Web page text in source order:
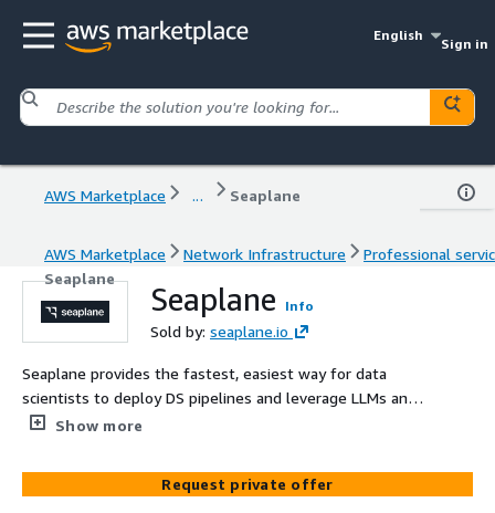
English
Sign in
AWS Marketplace ... Seaplane
AWS Marketplace Network Infrastructure
Professional
Seaplane
Seaplane Info
Sold by: seaplane.io
Seaplane provides the fastest, easiest way for data
scientists to deploy DS pipelines and leverage LLMs and
other ML models without the need for MLEng or MLOps
Show more
Request private offer